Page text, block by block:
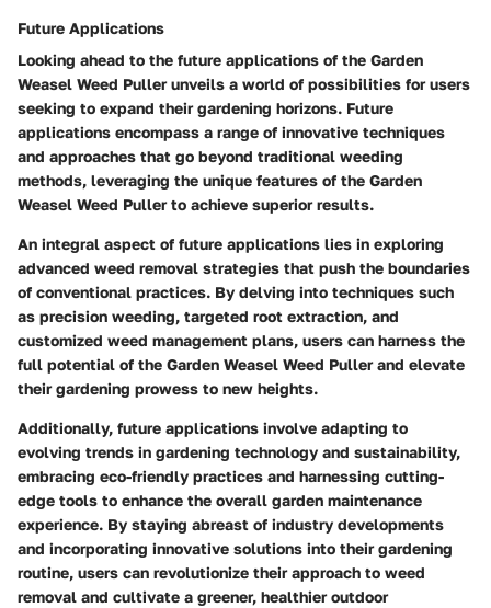
Future Applications
Looking ahead to the future applications of the Garden
Weasel Weed Puller unveils a world of possibilities for users
seeking to expand their gardening horizons. Future
applications encompass a range of innovative techniques
and approaches that go beyond traditional weeding
methods, leveraging the unique features of the Garden
Weasel Weed Puller to achieve superior results.
An integral aspect of future applications lies in exploring
advanced weed removal strategies that push the boundaries
of conventional practices. By delving into techniques such
as precision weeding, targeted root extraction, and
customized weed management plans, users can harness the
full potential of the Garden Weasel Weed Puller and elevate
their gardening prowess to new heights.
Additionally, future applications involve adapting to
evolving trends in gardening technology and sustainability,
embracing eco-friendly practices and harnessing cutting-
edge tools to enhance the overall garden maintenance
experience. By staying abreast of industry developments
and incorporating innovative solutions into their gardening
routine, users can revolutionize their approach to weed
removal and cultivate a greener, healthier outdoor